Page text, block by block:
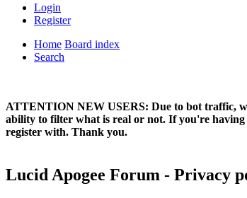
Login
Register
Home Board index
Search
ATTENTION NEW USERS: Due to bot traffic,
ability to filter what is real or not. If you're having
register with. Thank you.
Lucid Apogee Forum - Privacy